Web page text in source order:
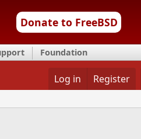
Donate to FreeBSD
Foundation
Log in Register